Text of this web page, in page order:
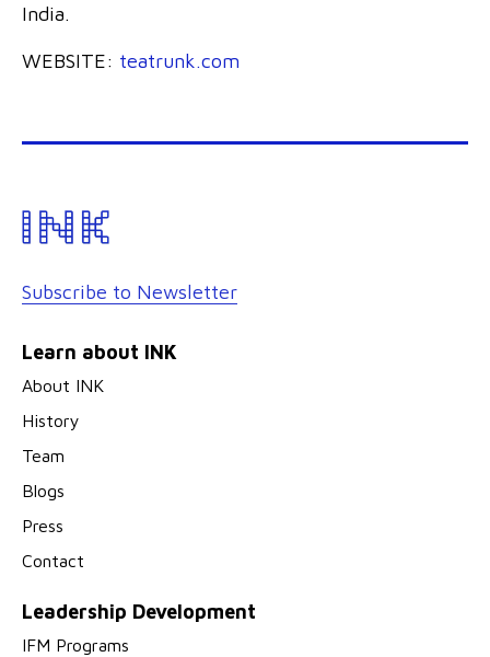
India.
WEBSITE: teatrunk.com
Subscribe to Newsletter
Learn about INK
About INK
History
Team
Blogs
Press
Contact
Leadership Development
IFM Programs